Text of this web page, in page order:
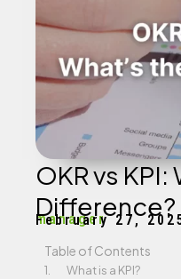
OKR vs KPI:
Difference?
manager
February 27,
Table of Contents
What is a KPI?